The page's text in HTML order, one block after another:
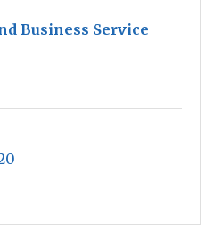
Business Service